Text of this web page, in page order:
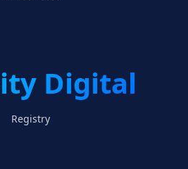
Digital
Registry